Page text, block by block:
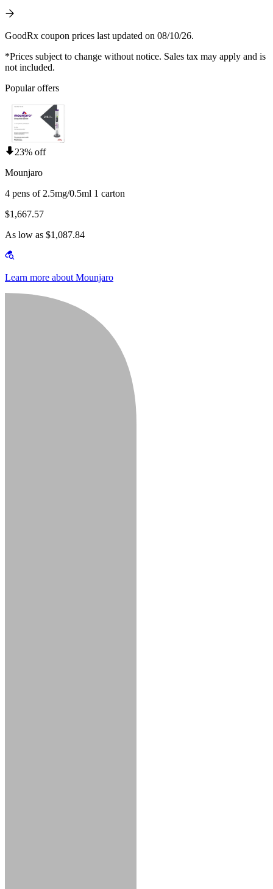
GoodRx coupon prices last updated on 08/10/26.
*Prices subject to change without notice. Sales tax may apply and is
not included.
Popular offers
23% off
Mounjaro
4 pens of 2.5mg/0.5ml 1 carton
$1,667.57
As low as $1,087.84
Learn more about Mounjaro